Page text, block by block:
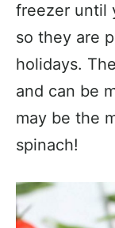
freezer until
so they are
holidays.
and can be
may be the
spinach!